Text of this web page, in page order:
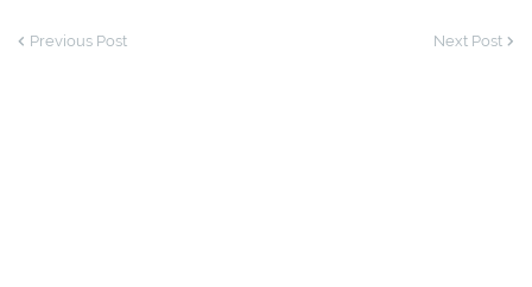
Previous Post Next Post